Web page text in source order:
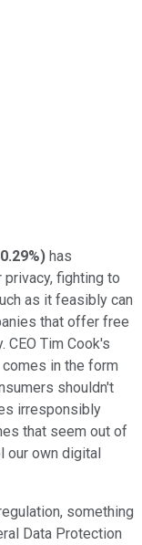
) has
fighting to
as it feasibly can
that offer free
Tim Cook's
in the form
shouldn't
irresponsibly
that seem out of
our own digital
something
Data Protection